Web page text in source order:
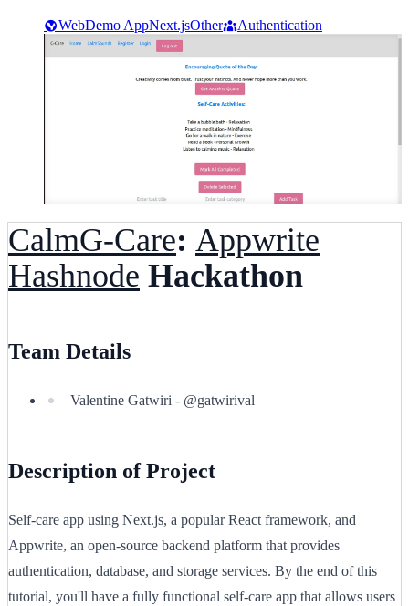
WebDemo AppNext.jsOther Authentication
CalmG-Care: Appwrite
Hashnode Hackathon
Team Details
Valentine Gatwiri - @gatwirival
Description of Project
Self-care app using Next.js, a popular React framework, and
Appwrite, an open-source backend platform that provides
authentication, database, and storage services. By the end of this
tutorial, you'll have a fully functional self-care app that allows users